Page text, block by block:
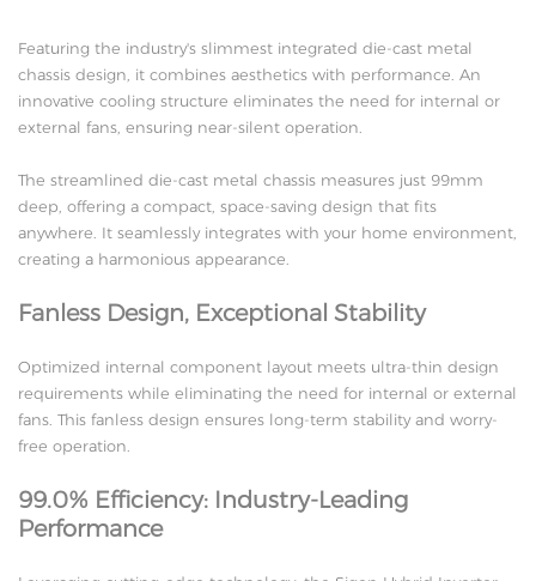
Featuring the industry's slimmest integrated die-cast metal
chassis design, it combines aesthetics with performance. An
innovative cooling structure eliminates the need for internal or
external fans, ensuring near-silent operation.
The streamlined die-cast metal chassis measures just 99mm
deep, offering a compact, space-saving design that fits
anywhere. It seamlessly integrates with your home environment,
creating a harmonious appearance.
Fanless Design, Exceptional Stability
Optimized internal component layout meets ultra-thin design
requirements while eliminating the need for internal or external
fans. This fanless design ensures long-term stability and worry-
free operation.
99.0% Efficiency: Industry-Leading
Performance